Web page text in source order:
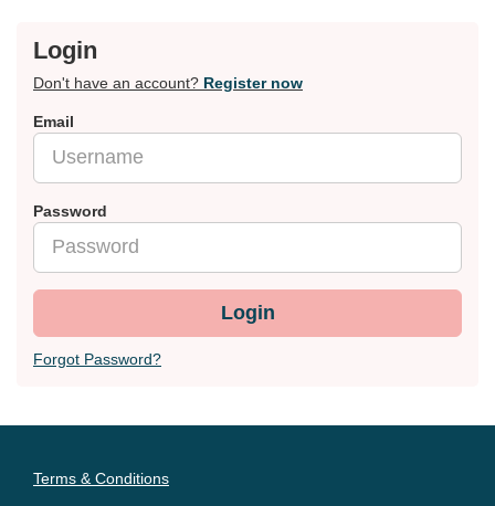
Login
Don't have an account? Register now
Email
Password
Login
Forgot Password?
Terms & Conditions